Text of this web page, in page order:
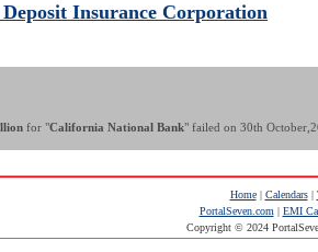
Insurance Corporation
for "California National Bank" failed on 30th
Home| Calendars|
PortalSeven.com | EMI
Copyright © 2024